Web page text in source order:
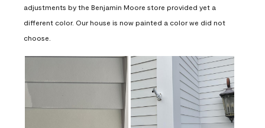
adjustments by the Benjamin Moore store provided yet a
different color. Our house is now painted a color we did not
choose.